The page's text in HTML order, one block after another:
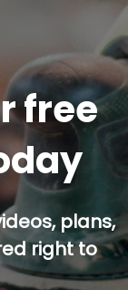
free
plans,
right to